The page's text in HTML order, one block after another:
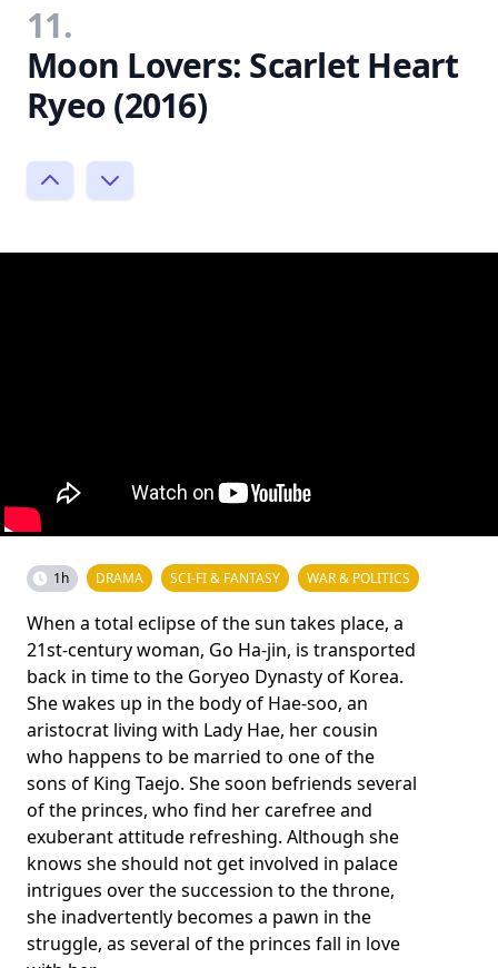
11.
Moon Lovers: Scarlet Heart
Ryeo (2016)
1h DRAMA SCI-FI & FANTASY WAR & POLITICS
When a total eclipse of the sun takes place, a
21st-century woman, Go Ha-jin, is transported
back in time to the Goryeo Dynasty of Korea.
She wakes up in the body of Hae-soo, an
aristocrat living with Lady Hae, her cousin
who happens to be married to one of the
sons of King Taejo. She soon befriends several
of the princes, who find her carefree and
exuberant attitude refreshing. Although she
knows she should not get involved in palace
intrigues over the succession to the throne,
she inadvertently becomes a pawn in the
struggle, as several of the princes fall in love